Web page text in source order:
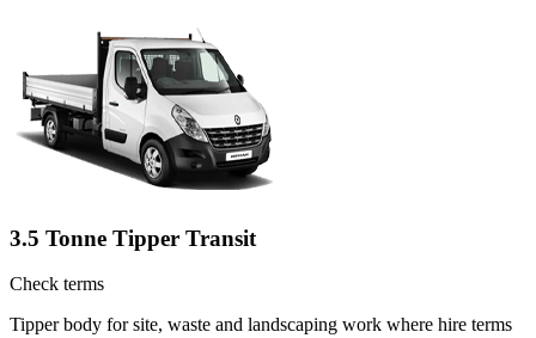
3.5 Tonne Tipper Transit
Check terms
Tipper body for site, waste and landscaping work where hire terms